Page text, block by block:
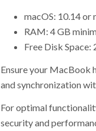
macOS: 10.14 or
RAM: 4 GB
Free Disk
Ensure your MacBook
and synchronization
For optimal
security and